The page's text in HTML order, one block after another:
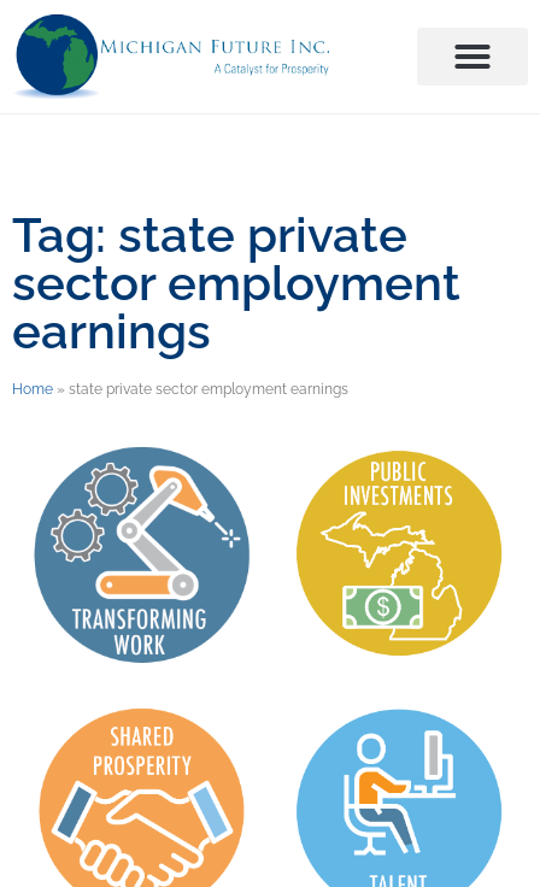
Tag: state private
sector employment
earnings
Home » state private sector employment earnings